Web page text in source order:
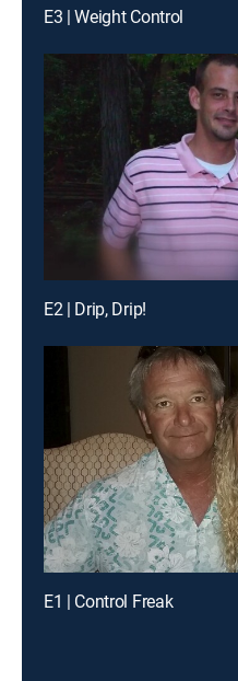
E3 | Weight Control
E2 | Drip, Drip!
E1 | Control Freak